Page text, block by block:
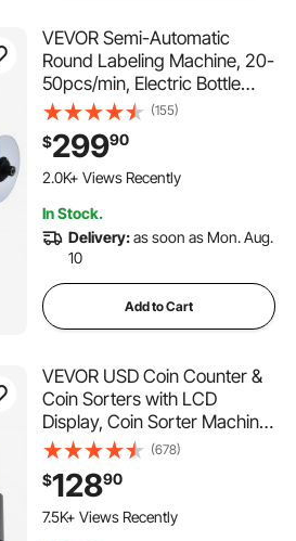
VEVOR Semi-Automatic
Round Labeling Machine, 20-
50pcs/min, Electric Bottle
Label Applicator for Round
Bottles, Round Bottle Labeler
Suitable for Bottle Diameter
0.78-4.72 inches (with
(155)
$29990
2.0K+ Views Recently
In Stock.
Delivery:as soon as Mon. Aug.
10
Add to Cart
VEVOR USD Coin Counter &
Coin Sorters with LCD
Display, Coin Sorter Machine
for USD Coin 1￠ 5￠ 10￠
25￠ $1, Sorts up to 300
Coins/min, Change Counter
Holds 2000 Coins Included 5
(678)
$12890
179 Added to Cart
7.5K+ Views Recently